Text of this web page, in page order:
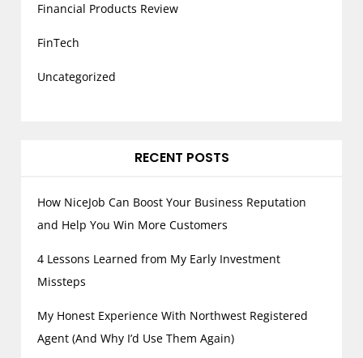
Financial Products Review
FinTech
Uncategorized
RECENT POSTS
How NiceJob Can Boost Your Business Reputation
and Help You Win More Customers
4 Lessons Learned from My Early Investment
Missteps
My Honest Experience With Northwest Registered
Agent (And Why I’d Use Them Again)